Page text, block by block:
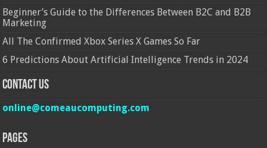
Beginner’s Guide to the Differences Between B2C and B2B
Marketing
All The Confirmed Xbox Series X Games So Far
6 Predictions About Artificial Intelligence Trends in 2024
Contact Us
online@comeaucomputing.com
Pages